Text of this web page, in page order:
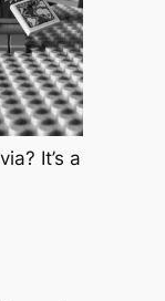
It’s a